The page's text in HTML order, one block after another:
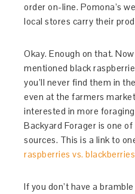
order on-line. Pomona’s
local stores carry their
Okay. Enough on that.
mentioned black
you’ll never find them in
even at the farmers
interested in more
Backyard Forager is one
sources. This is a link to
raspberries vs. blackberries
If you don’t have a